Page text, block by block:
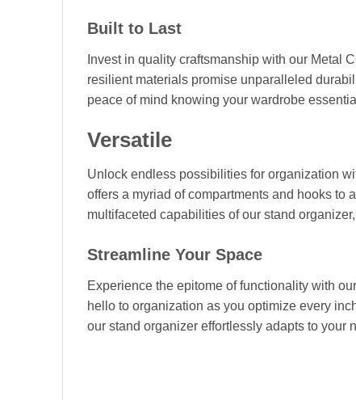
Built to Last
Invest in quality craftsmanship with our Metal
resilient materials promise unparalleled
peace of mind knowing your wardrobe
Versatile
Unlock endless possibilities for organization
offers a myriad of compartments and hooks to
multifaceted capabilities of our stand
Streamline Your Space
Experience the epitome of functionality with
hello to organization as you optimize every
our stand organizer effortlessly adapts to your